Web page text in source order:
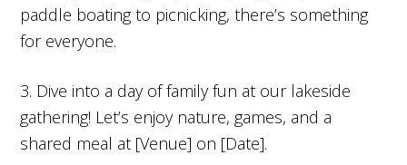
paddle boating to picnicking, there’s something
for everyone.
3. Dive into a day of family fun at our lakeside
gathering! Let’s enjoy nature, games, and a
shared meal at [Venue] on [Date].